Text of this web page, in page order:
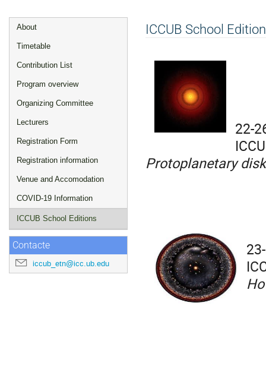
Event
menu
About
Timetable
Contribution List
Program overview
Organizing Committee
Lecturers
Registration Form
Registration information
Venue and Accomodation
COVID-19 Information
ICCUB School Editions
Contacte
iccub_etn@icc.ub.edu
ICCUB School
22-
Protoplanetary